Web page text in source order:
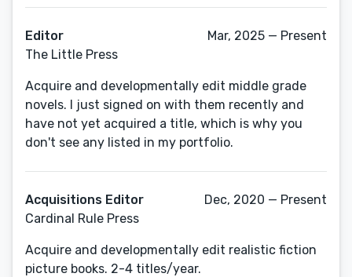
Editor
The Little Press
Mar, 2025 — Present
Acquire and developmentally edit middle grade
novels. I just signed on with them recently and
have not yet acquired a title, which is why you
don't see any listed in my portfolio.
Acquisitions Editor
Cardinal Rule Press
Dec, 2020 — Present
Acquire and developmentally edit realistic fiction
picture books. 2-4 titles/year.